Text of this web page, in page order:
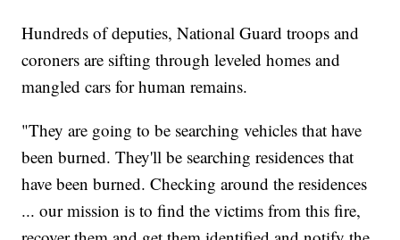
Hundreds of deputies, National Guard troops and
coroners are sifting through leveled homes and
mangled cars for human remains.
"They are going to be searching vehicles that have
been burned. They'll be searching residences that
have been burned. Checking around the residences
... our mission is to find the victims from this fire,